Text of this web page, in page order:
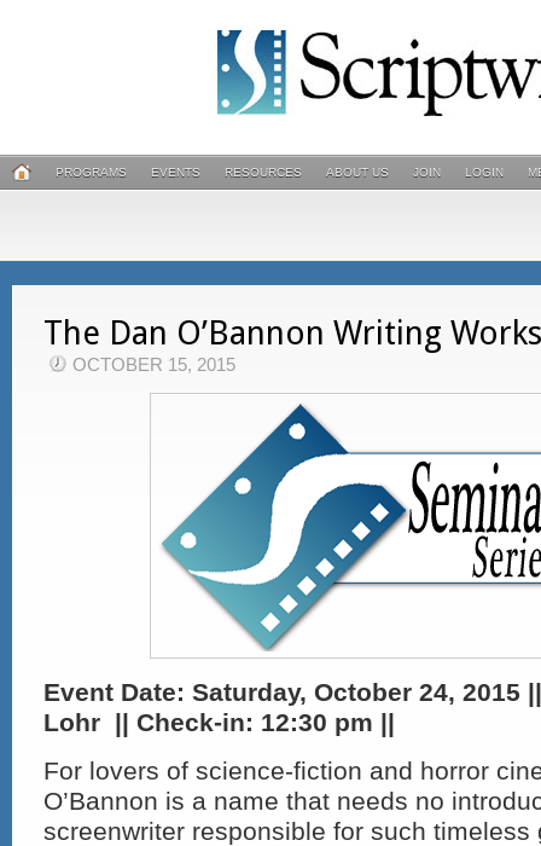
PROGRAMS EVENTS RESOURCES ABOUT US JOIN LOGIN
The Dan O’Bannon Writing
OCTOBER 15, 2015
Event Date: Saturday, October 24, 2015
Lohr || Check-in: 12:30 pm ||
For lovers of science-fiction and horror
O’Bannon is a name that needs no
screenwriter responsible for such timeless